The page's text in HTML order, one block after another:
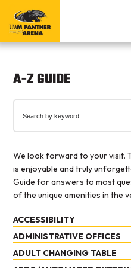
A-Z GUIDE
We look forward to your visit.
is enjoyable and truly
Guide for answers to most
of the unique amenities in the
ACCESSIBILITY
SeeAccessibility.
ADMINISTRATIVE OFFICES
SeeContact Us.
ADULT CHANGING TABLE